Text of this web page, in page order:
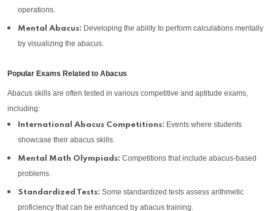
operations.
Mental Abacus: Developing the ability to perform calculations mentally
by visualizing the abacus.
Popular Exams Related to Abacus
Abacus skills are often tested in various competitive and aptitude exams,
including:
International Abacus Competitions: Events where students
showcase their abacus skills.
Mental Math Olympiads: Competitions that include abacus-based
problems.
Standardized Tests: Some standardized tests assess arithmetic
proficiency that can be enhanced by abacus training.